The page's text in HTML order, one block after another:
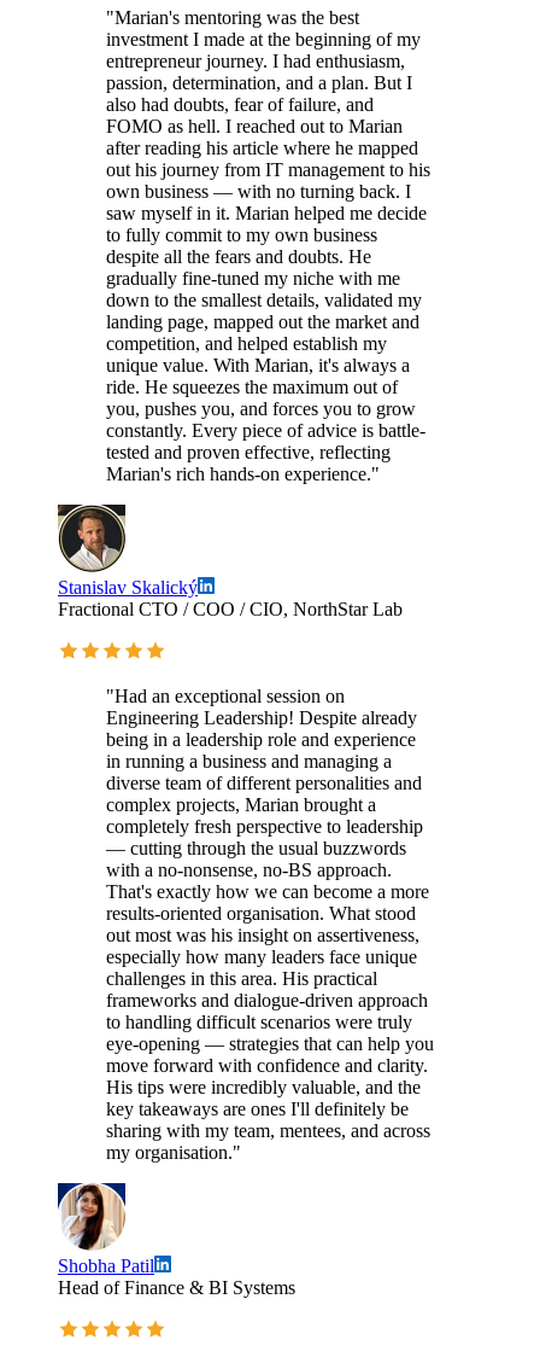
"Marian's mentoring was the best
investment I made at the beginning of my
entrepreneur journey. I had enthusiasm,
passion, determination, and a plan. But I
also had doubts, fear of failure, and
FOMO as hell. I reached out to Marian
after reading his article where he mapped
out his journey from IT management to his
own business — with no turning back. I
saw myself in it. Marian helped me decide
to fully commit to my own business
despite all the fears and doubts. He
gradually fine-tuned my niche with me
down to the smallest details, validated my
landing page, mapped out the market and
competition, and helped establish my
unique value. With Marian, it's always a
ride. He squeezes the maximum out of
you, pushes you, and forces you to grow
constantly. Every piece of advice is battle-
tested and proven effective, reflecting
Marian's rich hands-on experience."
Stanislav Skalický
Fractional CTO / COO / CIO, NorthStar Lab
"Had an exceptional session on
Engineering Leadership! Despite already
being in a leadership role and experience
in running a business and managing a
diverse team of different personalities and
complex projects, Marian brought a
completely fresh perspective to leadership
— cutting through the usual buzzwords
with a no-nonsense, no-BS approach.
That's exactly how we can become a more
results-oriented organisation. What stood
out most was his insight on assertiveness,
especially how many leaders face unique
challenges in this area. His practical
frameworks and dialogue-driven approach
to handling difficult scenarios were truly
eye-opening — strategies that can help you
move forward with confidence and clarity.
His tips were incredibly valuable, and the
key takeaways are ones I'll definitely be
sharing with my team, mentees, and across
my organisation."
Shobha Patil
Head of Finance & BI Systems